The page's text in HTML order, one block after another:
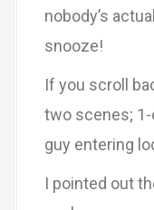
nobody’s
snooze!
If you scroll
two scenes; 1-
guy entering
I pointed out